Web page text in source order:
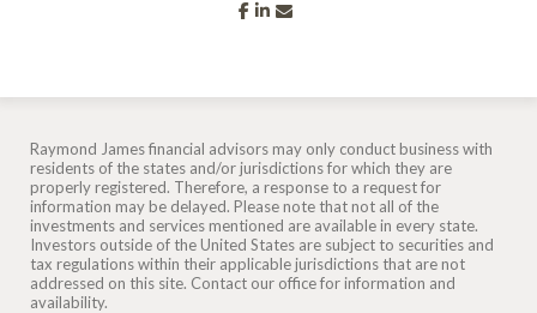
facebook
linkedin
Raymond James financial advisors may only conduct business with
residents of the states and/or jurisdictions for which they are
properly registered. Therefore, a response to a request for
information may be delayed. Please note that not all of the
investments and services mentioned are available in every state.
Investors outside of the United States are subject to securities and
tax regulations within their applicable jurisdictions that are not
addressed on this site. Contact our office for information and
availability.